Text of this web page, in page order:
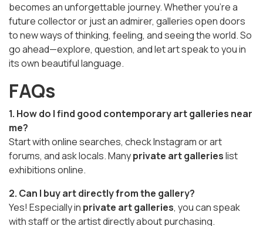
becomes an unforgettable journey. Whether you're a
future collector or just an admirer, galleries open doors
to new ways of thinking, feeling, and seeing the world. So
go ahead—explore, question, and let art speak to you in
its own beautiful language.
FAQs
1. How do I find good contemporary art galleries near
me?
Start with online searches, check Instagram or art
forums, and ask locals. Manyprivate art gallerieslist
exhibitions online.
2. Can I buy art directly from the gallery?
Yes! Especially in private art galleries, you can speak
with staff or the artist directly about purchasing.